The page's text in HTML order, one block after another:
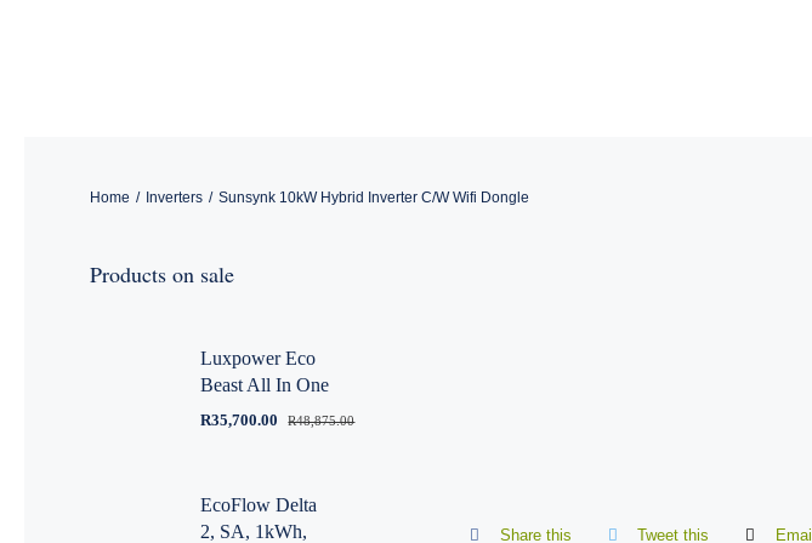
Home / Inverters / Sunsynk 10kW Hybrid Inverter C/W Wifi Dongle
Products on sale
Luxpower Eco
Beast All In One
R48,875.00
R35,700.00
EcoFlow Delta
2, SA, 1kWh,
Share this Tweet this